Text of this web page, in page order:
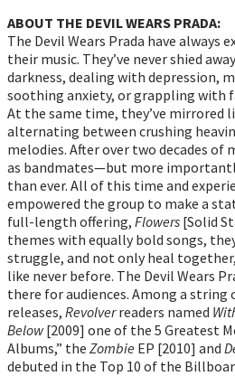
ABOUT THE DEVIL WEARS PRADA:
The Devil Wears Prada have always
their music. They’ve never shied
darkness, dealing with depression,
soothing anxiety, or grappling with
At the same time, they’ve mirrored
alternating between crushing
melodies. After over two decades of
as bandmates—but more
than ever. All of this time and
empowered the group to make a
full-length offering, Flowers [Solid
themes with equally bold songs,
struggle, and not only heal
like never before. The Devil Wears
there for audiences. Among a string
releases, Revolverreaders named
Below[2009] one of the 5 Greatest
Albums,” the Zombie EP [2010] and
debuted in the Top 10 of the